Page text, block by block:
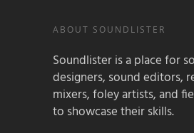
ABOUT SOUNDLISTER
Soundlister is a place for
designers, sound editors,
mixers, foley artists, and
to showcase their skills.